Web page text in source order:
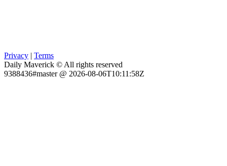
Privacy | Terms
Daily Maverick © All rights reserved
9388436#master @ 2026-08-06T10:11:58Z